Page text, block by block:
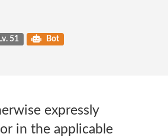
Lv. 51 Bot
expressly
in the applicable